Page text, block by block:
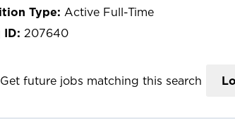
Active Full-Time
207640
Get future jobs matching this search